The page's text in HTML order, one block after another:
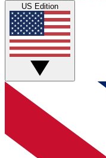
Get started
discussions.
US Edition